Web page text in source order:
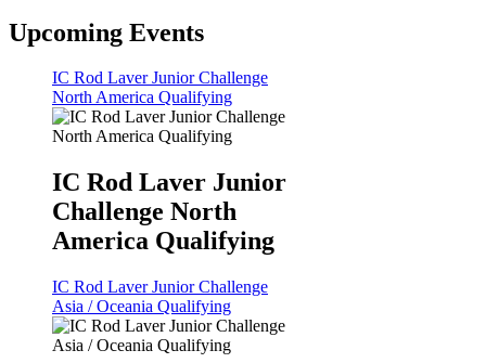
Upcoming Events
IC Rod Laver Junior Challenge
North America Qualifying
IC Rod Laver Junior
Challenge North
America Qualifying
IC Rod Laver Junior Challenge
Asia / Oceania Qualifying